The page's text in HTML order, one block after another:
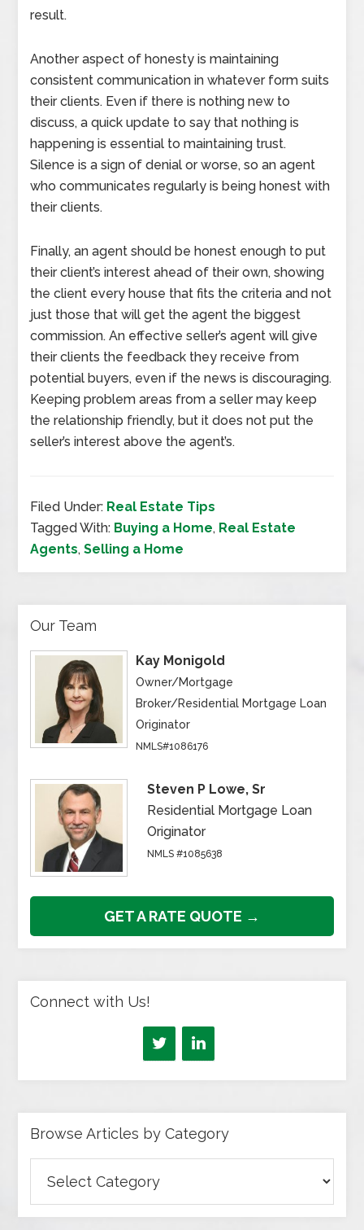
result.
Another aspect of honesty is maintaining
consistent communication in whatever form suits
their clients. Even if there is nothing new to
discuss, a quick update to say that nothing is
happening is essential to maintaining trust.
Silence is a sign of denial or worse, so an agent
who communicates regularly is being honest with
their clients.
Finally, an agent should be honest enough to put
their client’s interest ahead of their own, showing
the client every house that fits the criteria and not
just those that will get the agent the biggest
commission. An effective seller’s agent will give
their clients the feedback they receive from
potential buyers, even if the news is discouraging.
Keeping problem areas from a seller may keep
the relationship friendly, but it does not put the
seller’s interest above the agent’s.
Filed Under: Real Estate Tips
Tagged With: Buying a Home, Real Estate
Agents,Selling a Home
Our Team
Kay Monigold
Owner/Mortgage
Broker/Residential Mortgage Loan
Originator
NMLS#1086176
Steven P Lowe, Sr
Residential Mortgage Loan
Originator
NMLS #1085638
GET A RATE QUOTE →
Connect with Us!
Browse Articles by Category
Articles
by